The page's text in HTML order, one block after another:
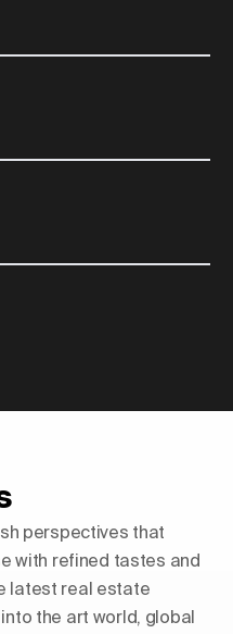
perspectives that
with refined tastes and
latest real estate
the art world, global